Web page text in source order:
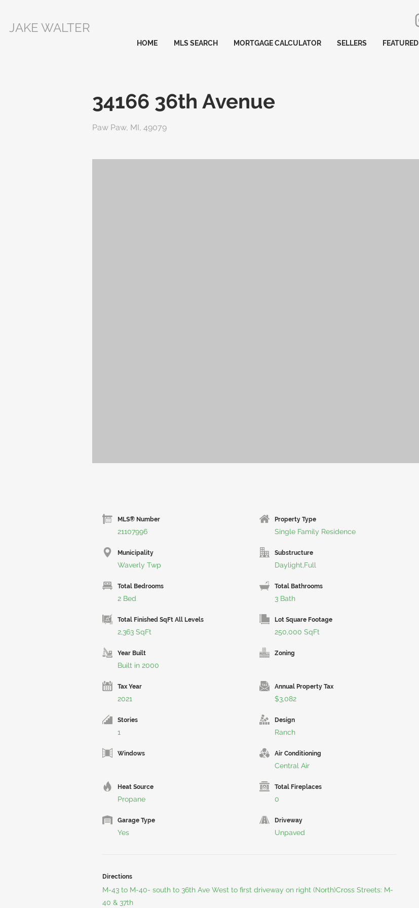
JAKE WALTER
HOME MLS SEARCH MORTGAGE CALCULATOR SELLERS FEATURED
34166 36th Avenue
Paw Paw, MI, 49079
MLS® Number
21107996
Property Type
Single Family Residence
Municipality
Waverly Twp
Substructure
Daylight,Full
Total Bedrooms
2 Bed
Total Bathrooms
3 Bath
Total Finished SqFt All Levels
2,363 SqFt
Lot Square Footage
250,000 SqFt
Year Built
Built in 2000
Zoning
Tax Year
2021
Annual Property Tax
$3,082
Stories
1
Design
Ranch
Windows Air Conditioning
Central Air
Heat Source
Propane
Total Fireplaces
0
Garage Type
Yes
Driveway
Unpaved
Directions
M-43 to M-40- south to 36th Ave West to first driveway on right (North)Cross Streets: M-
40 & 37th